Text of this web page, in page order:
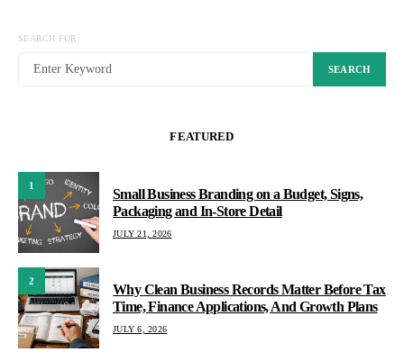
SEARCH FOR:
SEARCH
FEATURED
1
Small Business Branding on a Budget, Signs,
Packaging and In-Store Detail
JULY 21, 2026
2
Why Clean Business Records Matter Before Tax
Time, Finance Applications, And Growth Plans
JULY 6, 2026